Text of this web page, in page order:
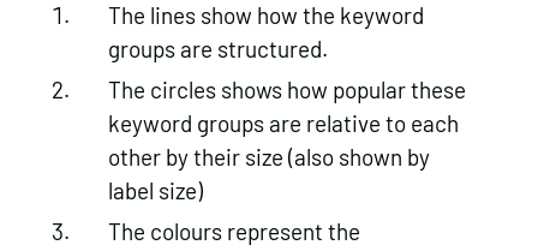
The lines show how the keyword
groups are structured.
The circles shows how popular these
keyword groups are relative to each
other by their size (also shown by
label size)
The colours represent the